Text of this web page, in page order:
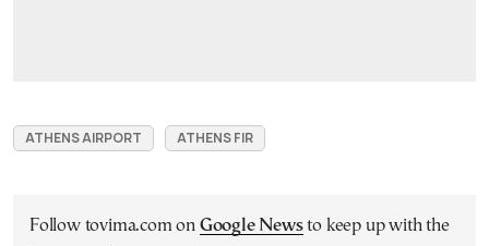
ATHENS AIRPORT ATHENS FIR
Follow tovima.com on Google Newsto keep up with the